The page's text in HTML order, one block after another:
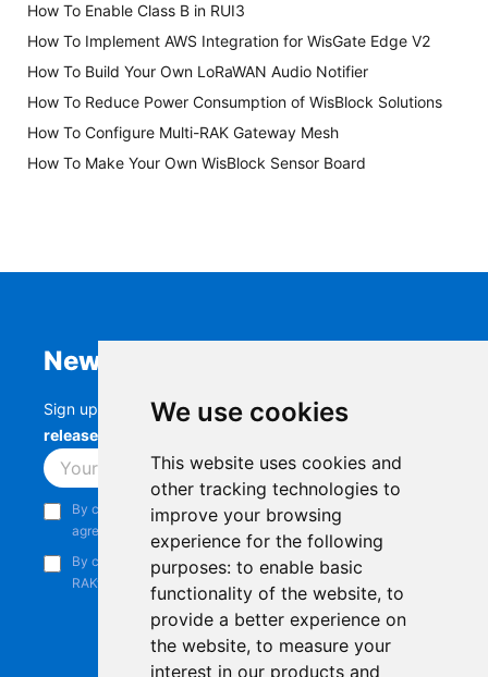
We use cookies
This website uses cookies and
other tracking technologies to
improve your browsing
experience for the following
purposes: to enable basic
functionality of the website, to
provide a better experience on
the website, to measure your
interest in our products and
How To Enable Class B in RUI3
How To Implement AWS Integration for WisGate Edge V2
How To Build Your Own LoRaWAN Audio Notifier
How To Reduce Power Consumption of WisBlock Solutions
How To Configure Multi-RAK Gateway Mesh
How To Make Your Own WisBlock Sensor Board
Newsletter
Sign up to stay up-to-date with the latestRAK
releases, product updates, events,
Subscribe
By continuing, you acknowledge that you have read and
agree to our
Privacy Notice
By continuing, you consent to receive marketing emails from
RAKwireless.